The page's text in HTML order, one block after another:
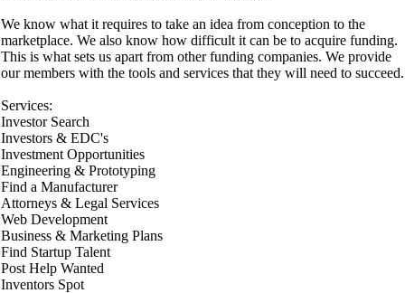
We know what it requires to take an idea from conception to the
marketplace. We also know how difficult it can be to acquire funding.
This is what sets us apart from other funding companies. We provide
our members with the tools and services that they will need to succeed.
Services:
Investor Search
Investors & EDC's
Investment Opportunities
Engineering & Prototyping
Find a Manufacturer
Attorneys & Legal Services
Web Development
Business & Marketing Plans
Find Startup Talent
Post Help Wanted
Inventors Spot